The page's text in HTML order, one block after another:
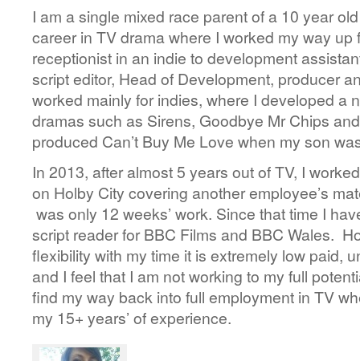
I am a single mixed race parent of a 10 year
career in TV drama where I worked my way up
receptionist in an indie to development
script editor, Head of Development, producer
worked mainly for indies, where I developed a
dramas such as Sirens, Goodbye Mr Chips
produced Can’t Buy Me Love when my son
In 2013, after almost 5 years out of TV, I
on Holby City covering another employee’s
was only 12 weeks’ work. Since that time I
script reader for BBC Films and BBC Wales.
flexibility with my time it is extremely low paid,
and I feel that I am not working to my full
find my way back into full employment in TV
my 15+ years’ of experience.